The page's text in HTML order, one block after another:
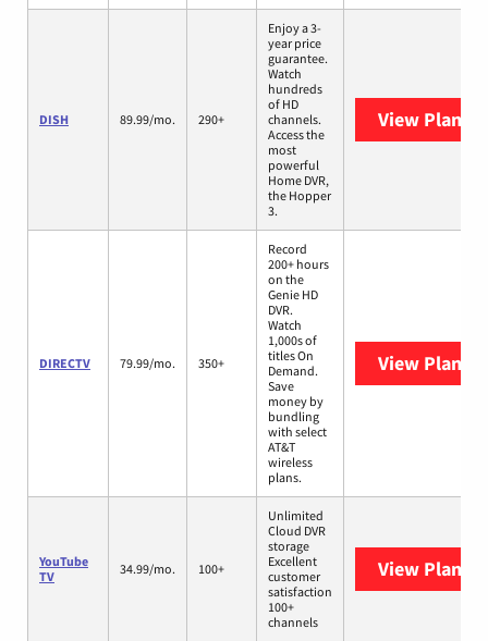
DISH 89.99/mo. 290+
Enjoy a 3-
year price
guarantee.
Watch
hundreds
of HD
channels.
Access the
most
powerful
Home DVR,
the Hopper
3.
View Plans
DIRECTV 79.99/mo. 350+
Record
200+ hours
on the
Genie HD
DVR.
Watch
1,000s of
titles On
Demand.
Save
money by
bundling
with select
AT&T
wireless
plans.
View Plans
YouTube
TV
34.99/mo. 100+
Unlimited
Cloud DVR
storage
Excellent
customer
satisfaction
100+
channels
View Plans